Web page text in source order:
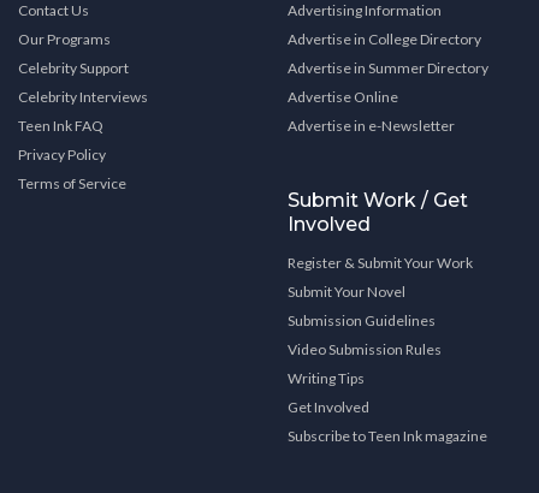
Contact Us
Our Programs
Celebrity Support
Celebrity Interviews
Teen Ink FAQ
Privacy Policy
Terms of Service
Advertising Information
Advertise in College Directory
Advertise in Summer Directory
Advertise Online
Advertise in e-Newsletter
Submit Work / Get
Involved
Register & Submit Your Work
Submit Your Novel
Submission Guidelines
Video Submission Rules
Writing Tips
Get Involved
Subscribe to Teen Ink magazine